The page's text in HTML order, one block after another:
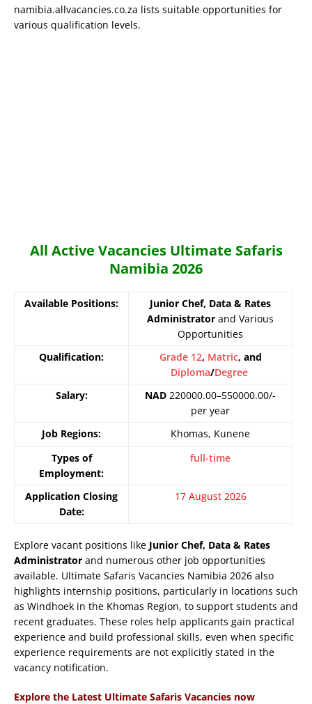
namibia.allvacancies.co.za lists suitable opportunities for
various qualification levels.
All Active Vacancies Ultimate Safaris
Namibia 2026
Available Positions:
Junior Chef, Data & Rates
Administrator and Various
Opportunities
Qualification:
Grade 12, Matric, and
Diploma/Degree
Salary:
NAD 220000.00–550000.00/-
per year
Job Regions:
Khomas, Kunene
Types of
Employment:
full-time
Application Closing
Date:
17 August 2026
Explore vacant positions like Junior Chef, Data & Rates
Administrator and numerous other job opportunities
available. Ultimate Safaris Vacancies Namibia 2026 also
highlights internship positions, particularly in locations such
as Windhoek in the Khomas Region, to support students and
recent graduates. These roles help applicants gain practical
experience and build professional skills, even when specific
experience requirements are not explicitly stated in the
vacancy notification.
Explore the Latest Ultimate Safaris Vacancies now